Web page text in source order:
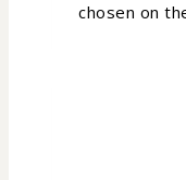
chosen on